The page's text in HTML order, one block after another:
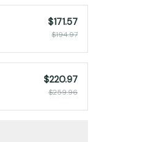
$171.57
$194.97
$220.97
$259.96